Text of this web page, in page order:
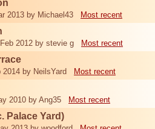
2013 by Michael43 Most recent
2012 by stevie g Most recent
by NeilsYard Most recent
2010 by Ang35 Most recent
Palace Yard)